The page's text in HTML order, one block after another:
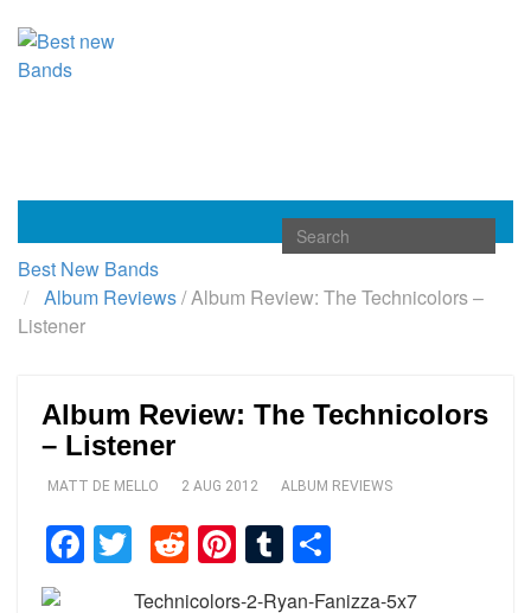
Toggle
navigation
Best New Bands
Album Reviews/Album Review: The Technicolors –
Listener
Album Review: The Technicolors
– Listener
MATT DE MELLO 2 AUG 2012 ALBUM REVIEWS
Facebook
TwitterReddit
Pinterest
Tumblr